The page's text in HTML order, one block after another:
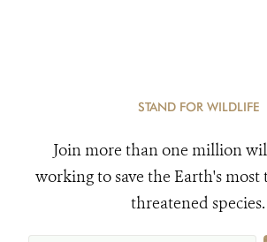
STAND FOR WILDLIFE
Join more than one million
working to save the Earth's most
threatened species.